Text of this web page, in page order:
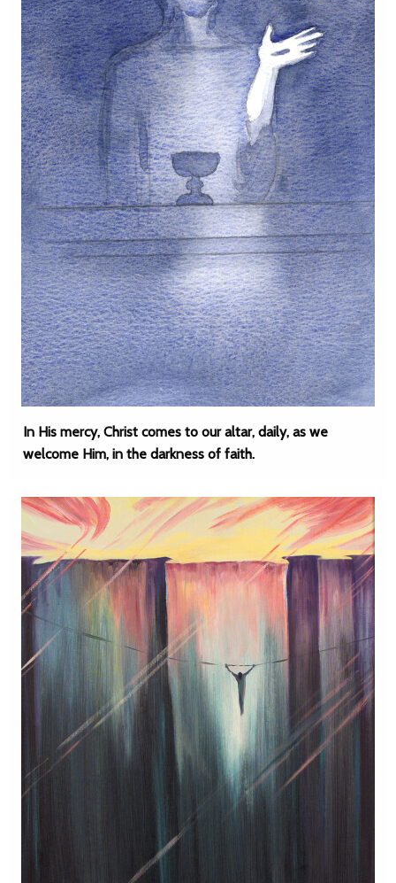
In His mercy, Christ comes to our altar, daily, as we
welcome Him, in the darkness of faith.